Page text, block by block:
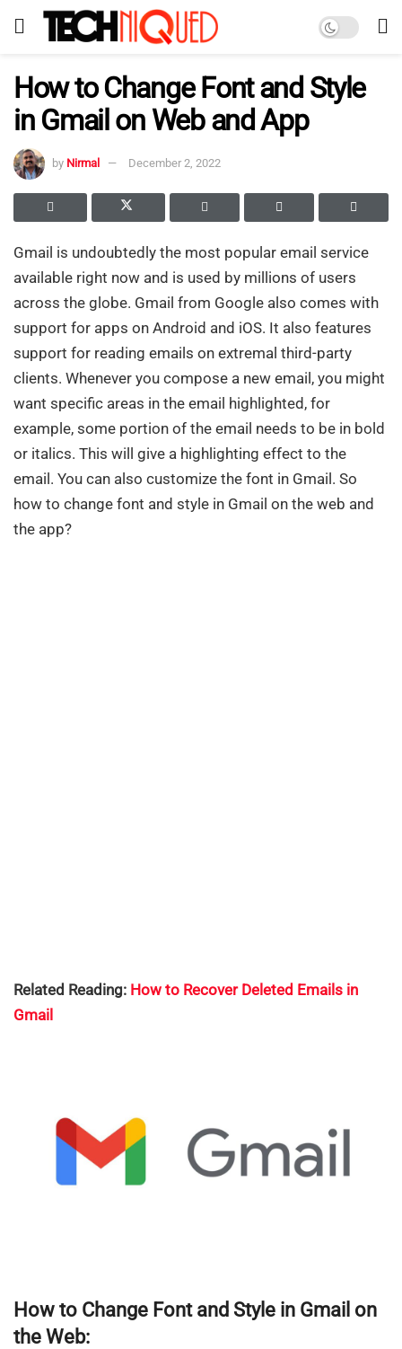
How to Change Font and Style
in Gmail on Web and App
by Nirmal December 2, 2022
Gmail is undoubtedly the most popular email service
available right now and is used by millions of users
across the globe. Gmail from Google also comes with
support for apps on Android and iOS. It also features
support for reading emails on extremal third-party
clients. Whenever you compose a new email, you might
want specific areas in the email highlighted, for
example, some portion of the email needs to be in bold
or italics. This will give a highlighting effect to the
email. You can also customize the font in Gmail. So
how to change font and style in Gmail on the web and
the app?
Related Reading: How to Recover Deleted Emails in
Gmail
How to Change Font and Style in Gmail on
the Web: